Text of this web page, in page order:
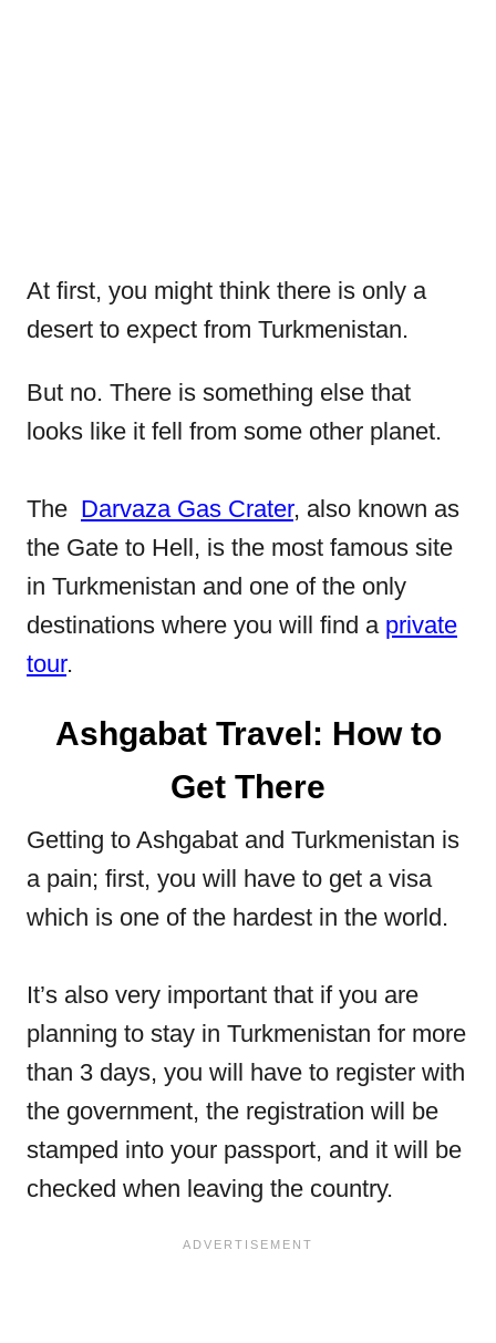
At first, you might think there is only a
desert to expect from Turkmenistan.
But no. There is something else that
looks like it fell from some other planet.
The Darvaza Gas Crater, also known as
the Gate to Hell, is the most famous site
in Turkmenistan and one of the only
destinations where you will find a private
tour.
Ashgabat Travel: How to
Get There
Getting to Ashgabat and Turkmenistan is
a pain; first, you will have to get a visa
which is one of the hardest in the world.
It’s also very important that if you are
planning to stay in Turkmenistan for more
than 3 days, you will have to register with
the government, the registration will be
stamped into your passport, and it will be
checked when leaving the country.